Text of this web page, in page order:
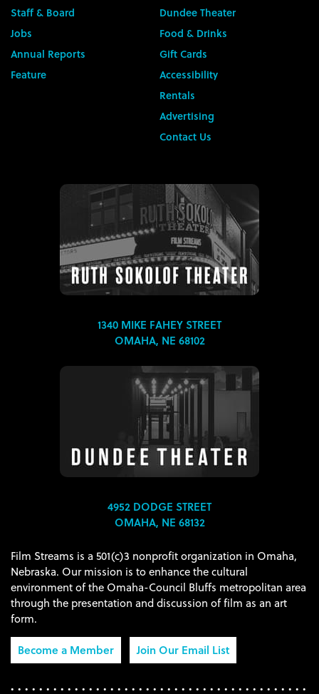
Staff & Board
Jobs
Annual Reports
Feature
Dundee Theater
Food & Drinks
Gift Cards
Accessibility
Rentals
Advertising
Contact Us
1340 MIKE FAHEY STREET
OMAHA, NE 68102
4952 DODGE STREET
OMAHA, NE 68132
Film Streams is a 501(c)3 nonprofit organization in Omaha,
Nebraska. Our mission is to enhance the cultural
environment of the Omaha-Council Bluffs metropolitan area
through the presentation and discussion of film as an art
form.
Become a Member
Join Our Email List